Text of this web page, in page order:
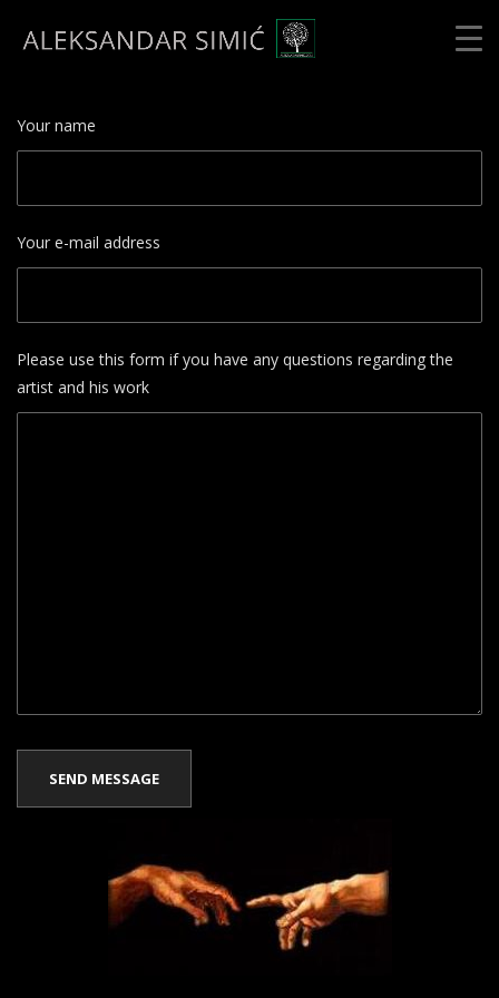
Your name
Your e-mail address
Please use this form if you have any questions regarding the
artist and his work